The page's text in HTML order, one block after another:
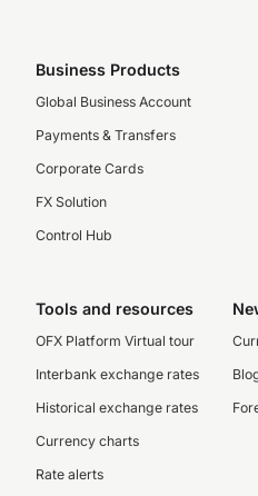
Business Products
Global Business Account
Payments & Transfers
Corporate Cards
FX Solution
Control Hub
Tools and resources
OFX Platform Virtual tour
Interbank exchange rates
Historical exchange rates
Currency charts
Rate alerts